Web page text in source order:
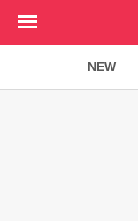
NEW